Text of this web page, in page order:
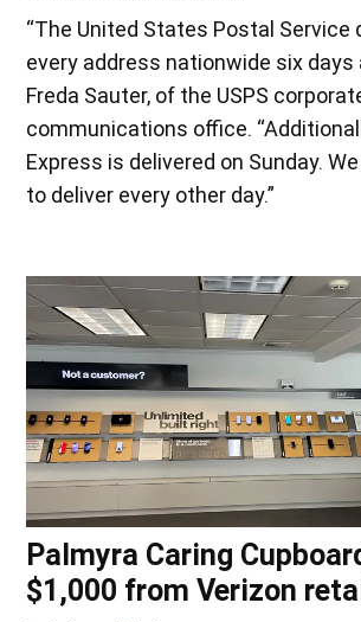
“The United States Postal Service
every address nationwide six days
Freda Sauter, of the USPS
communications office.
Express is delivered on Sunday.
to deliver every other day.”
Palmyra Caring
$1,000 from Verizon